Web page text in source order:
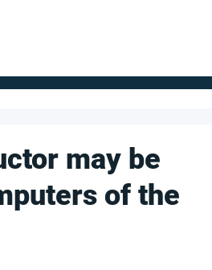
may be
of the